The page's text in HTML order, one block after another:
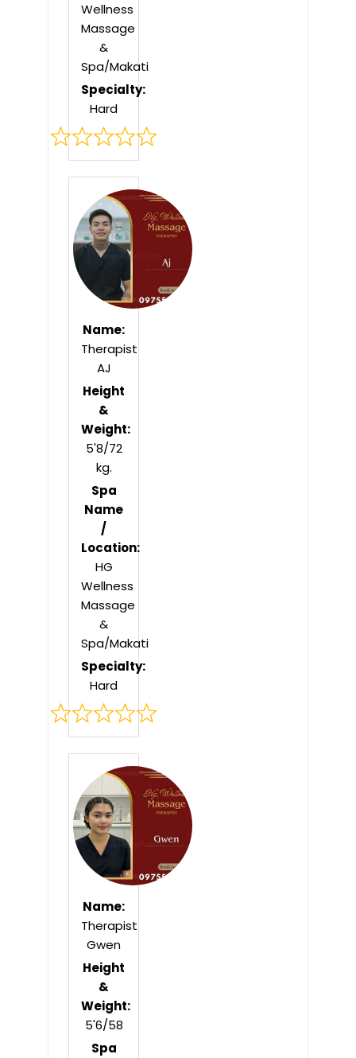
Wellness
Massage
&
Spa/Makati
Specialty:
Hard
Rated
out
of
5
Name:
Therapist
AJ
Height
&
Weight:
5'8/72
kg.
Spa
Name
/
Location:
HG
Wellness
Massage
&
Spa/Makati
Specialty:
Hard
Rated
out
of
5
Name:
Therapist
Gwen
Height
&
Weight:
5'6/58
Spa